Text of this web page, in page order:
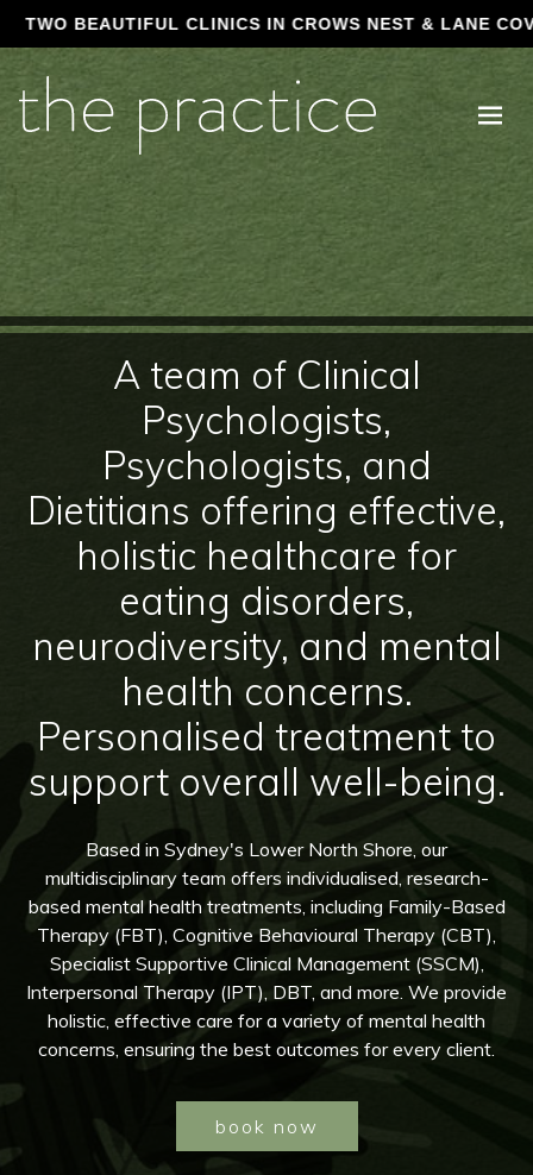
A team of Clinical
Psychologists,
Psychologists, and
Dietitians offering effective,
holistic healthcare for
eating disorders,
neurodiversity, and mental
health concerns.
Personalised treatment to
support overall well-being.
Based in Sydney's Lower North Shore, our
multidisciplinary team offers individualised, research-
based mental health treatments, including Family-Based
Therapy (FBT), Cognitive Behavioural Therapy (CBT),
Specialist Supportive Clinical Management (SSCM),
Interpersonal Therapy (IPT), DBT, and more. We provide
holistic, effective care for a variety of mental health
concerns, ensuring the best outcomes for every client.
book now
CLINICS IN CROWS NEST & LANE COVE •